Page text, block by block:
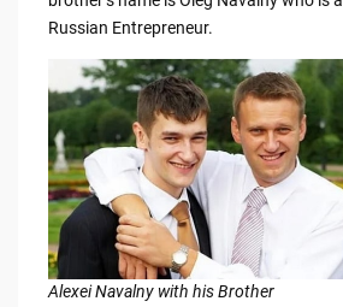
Russian Entrepreneur.
Alexei Navalny with his Brother